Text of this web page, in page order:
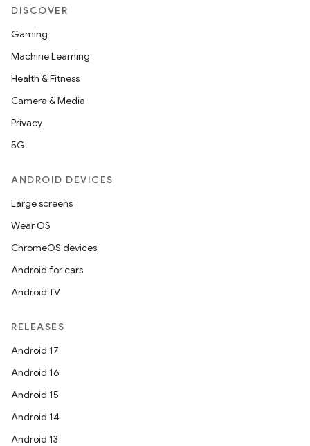
DISCOVER
Gaming
Machine Learning
Health & Fitness
Camera & Media
Privacy
5G
ANDROID DEVICES
Large screens
Wear OS
ChromeOS devices
Android for cars
Android TV
RELEASES
Android 17
Android 16
Android 15
Android 14
Android 13